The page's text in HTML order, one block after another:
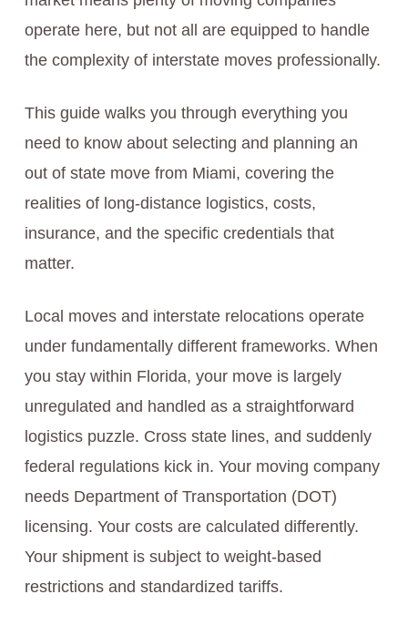
operate here, but not all are equipped to handle
the complexity of interstate moves professionally.
This guide walks you through everything you
need to know about selecting and planning an
out of state move from Miami, covering the
realities of long-distance logistics, costs,
insurance, and the specific credentials that
matter.
Local moves and interstate relocations operate
under fundamentally different frameworks. When
you stay within Florida, your move is largely
unregulated and handled as a straightforward
logistics puzzle. Cross state lines, and suddenly
federal regulations kick in. Your moving company
needs Department of Transportation (DOT)
licensing. Your costs are calculated differently.
Your shipment is subject to weight-based
restrictions and standardized tariffs.